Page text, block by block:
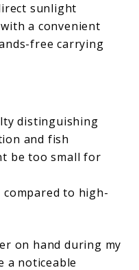
sunlight
a convenient
free carrying
distinguishing
and fish
be too small for
to high-
on hand during my
a noticeable